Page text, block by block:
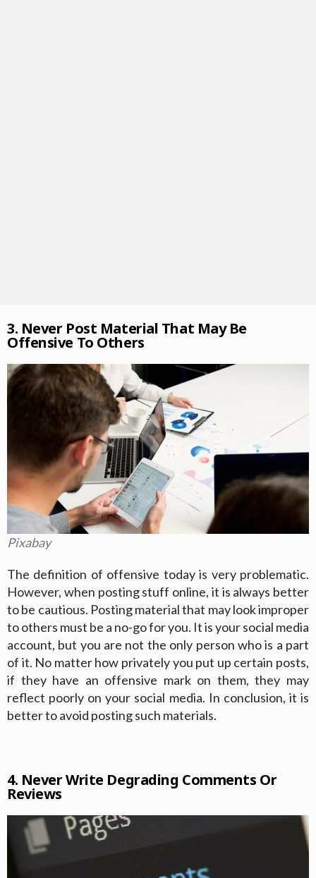
3. Never Post Material That May Be
Offensive To Others
Pixabay
The definition of offensive today is very problematic.
However, when posting stuff online, it is always better
to be cautious. Posting material that may look improper
to others must be a no-go for you. It is your social media
account, but you are not the only person who is a part
of it. No matter how privately you put up certain posts,
if they have an offensive mark on them, they may
reflect poorly on your social media. In conclusion, it is
better to avoid posting such materials.
4. Never Write Degrading Comments Or
Reviews